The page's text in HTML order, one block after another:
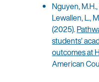
Nguyen,
Lewallen, L.,
(2025).
students’
outcomes at
American